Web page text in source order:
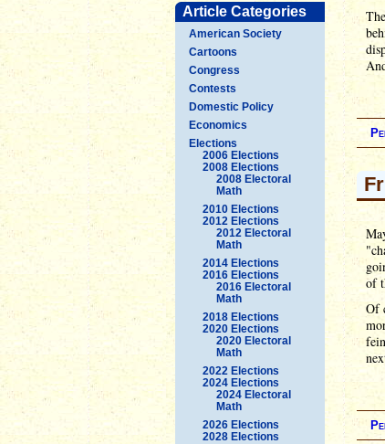
Article Categories
American Society
Cartoons
Congress
Contests
Domestic Policy
Economics
Elections
2006 Elections
2008 Elections
2008 Electoral
Math
2010 Elections
2012 Elections
2012 Electoral
Math
2014 Elections
2016 Elections
2016 Electoral
Math
2018 Elections
2020 Elections
2020 Electoral
Math
2022 Elections
2024 Elections
2024 Electoral
Math
2026 Elections
2028 Elections
of
Of